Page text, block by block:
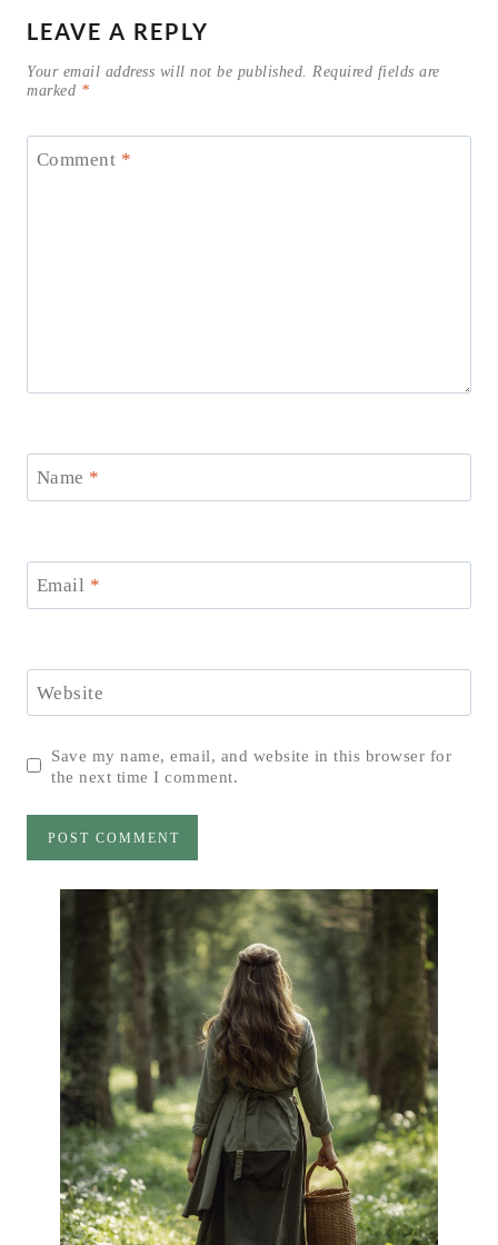
LEAVE A REPLY
Your email address will not be published. Required fields are
marked *
Comment *
Name *
Email *
Website
Save my name, email, and website in this browser for
the next time I comment.